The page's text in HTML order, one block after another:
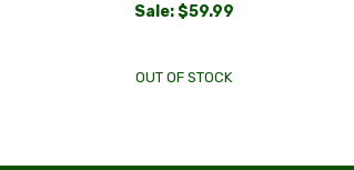
Sale:$59.99
OUT OF STOCK